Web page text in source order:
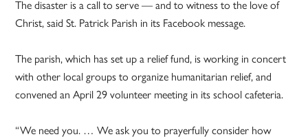
The disaster is a call to serve — and to witness to the love of
Christ, said St. Patrick Parish in its Facebook message.
The parish, which has set up a relief fund, is working in concert
with other local groups to organize humanitarian relief, and
convened an April 29 volunteer meeting in its school cafeteria.
“We need you. … We ask you to prayerfully consider how